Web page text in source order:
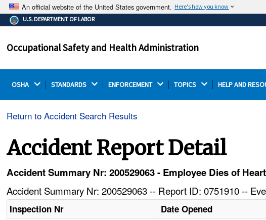
An official website of the United States government. Here's how you know
The .gov means it's official.
Federal government websites often end in .gov or .mil.
on a federal government site.
U.S. DEPARTMENT OF LABOR
Occupational Safety and Health Administration
OSHA STANDARDS ENFORCEMENT TOPICS HELP AND
Return to Accident Search Results
Accident Report Detail
Accident Summary Nr: 200529063 - Employee Dies of
Accident Summary Nr: 200529063 -- Report ID: 0751910 --
Inspection Nr Date Opened